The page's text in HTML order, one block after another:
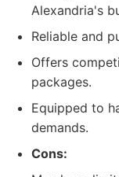
Alexandria's
Reliable and
Offers
packages.
Equipped to
demands.
Cons: